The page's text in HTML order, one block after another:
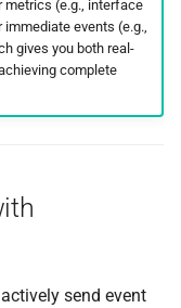
metrics (e.g., interface
events (e.g.,
gives you both real-
complete
send event